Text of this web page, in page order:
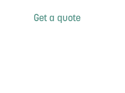
Get a quote